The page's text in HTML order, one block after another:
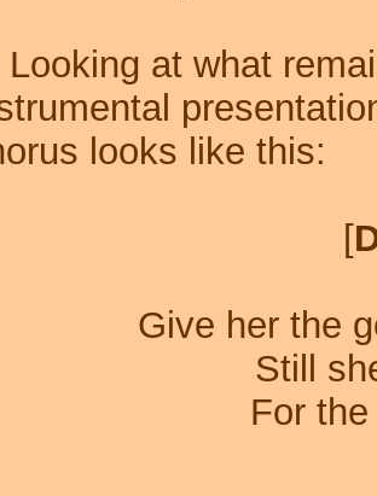
at what
looks like this:
[
Give her the
Still
For